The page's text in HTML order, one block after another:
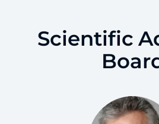
Scientific